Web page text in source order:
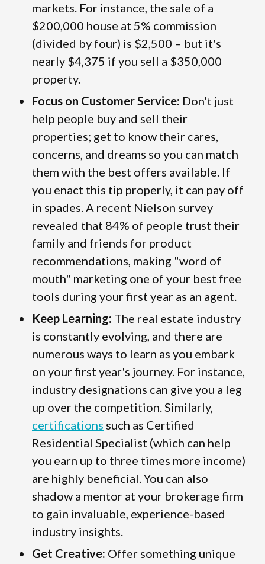
markets. For instance, the sale of a
$200,000 house at 5% commission
(divided by four) is $2,500 – but it's
nearly $4,375 if you sell a $350,000
property.
Focus on Customer Service: Don't just
help people buy and sell their
properties; get to know their cares,
concerns, and dreams so you can match
them with the best offers available. If
you enact this tip properly, it can pay off
in spades. A recent Nielson survey
revealed that 84% of people trust their
family and friends for product
recommendations, making "word of
mouth" marketing one of your best free
tools during your first year as an agent.
Keep Learning: The real estate industry
is constantly evolving, and there are
numerous ways to learn as you embark
on your first year's journey. For instance,
industry designations can give you a leg
up over the competition. Similarly,
certifications such as Certified
Residential Specialist (which can help
you earn up to three times more income)
are highly beneficial. You can also
shadow a mentor at your brokerage firm
to gain invaluable, experience-based
industry insights.
Get Creative: Offer something unique